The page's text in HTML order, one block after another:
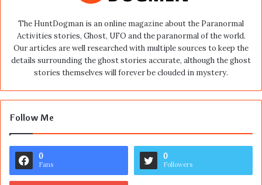
The HuntDogman is an online magazine about the Paranormal
Activities stories, Ghost, UFO and the paranormal of the world.
Our articles are well researched with multiple sources to keep the
details surrounding the ghost stories accurate, although the ghost
stories themselves will forever be clouded in mystery.
Follow Me
0
Fans
0
Followers